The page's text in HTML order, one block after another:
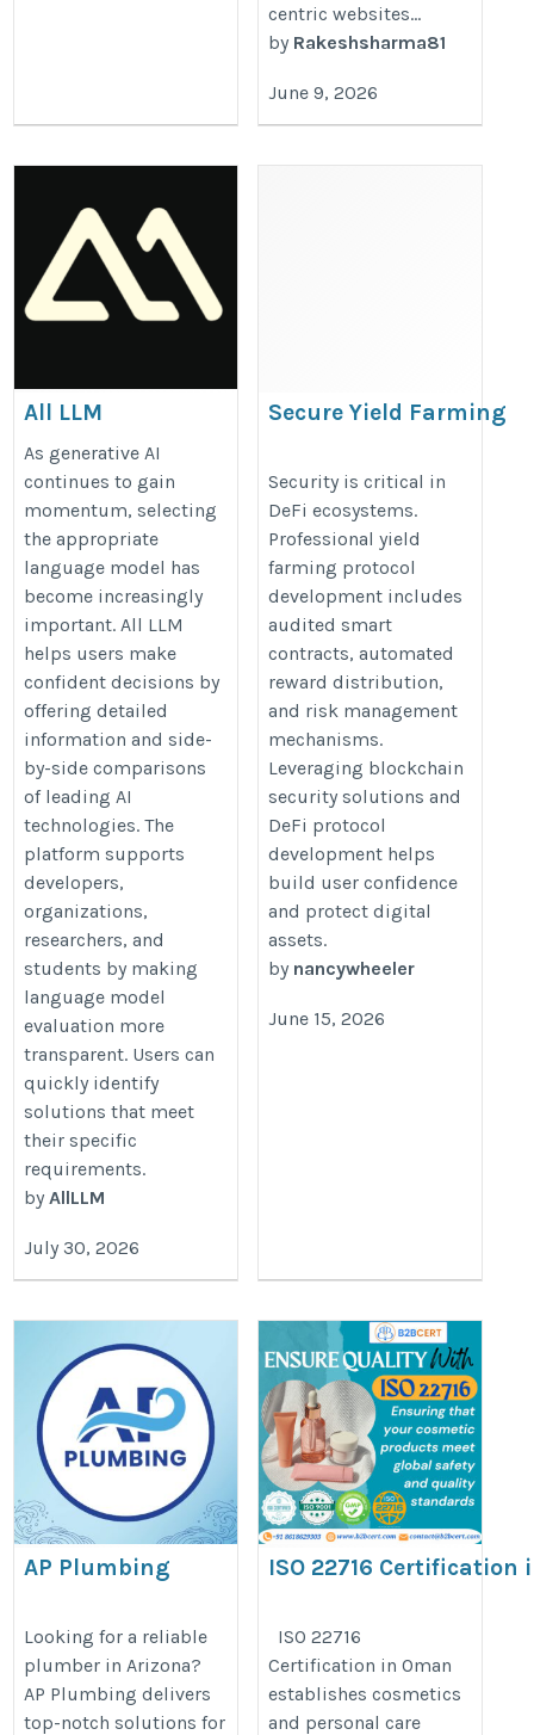
centric websites...
by Rakeshsharma81
June 9, 2026
All LLM
https://llmmodels.org/
As generative AI
continues to gain
momentum, selecting
the appropriate
language model has
become increasingly
important. All LLM
helps users make
confident decisions by
offering detailed
information and side-
by-side comparisons
of leading AI
technologies. The
platform supports
developers,
organizations,
researchers, and
students by making
language model
evaluation more
transparent. Users can
quickly identify
solutions that meet
their specific
requirements.
by AllLLM
July 30, 2026
Secure Yield Farming
with Smart Contract
Audits
https://www.thecryptoape.com/
yield-farming-development-
Security is critical in
DeFi ecosystems.
Professional yield
farming protocol
development includes
audited smart
contracts, automated
reward distribution,
and risk management
mechanisms.
Leveraging blockchain
security solutions and
DeFi protocol
development helps
build user confidence
and protect digital
assets.
by nancywheeler
June 15, 2026
AP Plumbing
Looking for a reliable
plumber in Arizona?
AP Plumbing delivers
top-notch solutions for
ISO 22716 Certification
ISO 22716
Certification in Oman
establishes cosmetics
and personal care